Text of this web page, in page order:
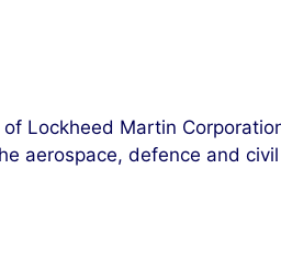
Lockheed Martin
aerospace, defence and